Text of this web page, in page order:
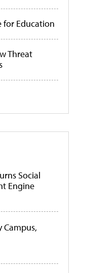
for Education
Threat
Social
Engine
Campus,